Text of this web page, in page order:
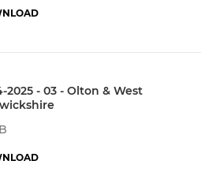
2025 - 03 - Olton & West